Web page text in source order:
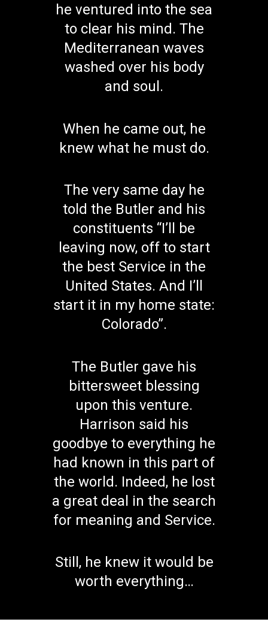
he ventured into the sea
to clear his mind. The
Mediterranean waves
washed over his body
and soul.
When he came out, he
knew what he must do.
The very same day he
told the Butler and his
constituents “I’ll be
leaving now, off to start
the best Service in the
United States. And I’ll
start it in my home state:
Colorado”.
The Butler gave his
bittersweet blessing
upon this venture.
Harrison said his
goodbye to everything he
had known in this part of
the world. Indeed, he lost
a great deal in the search
for meaning and Service.
Still, he knew it would be
worth everything…